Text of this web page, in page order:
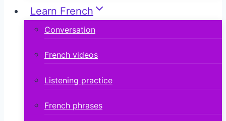
Learn French
Conversation
French videos
Listening practice
French phrases